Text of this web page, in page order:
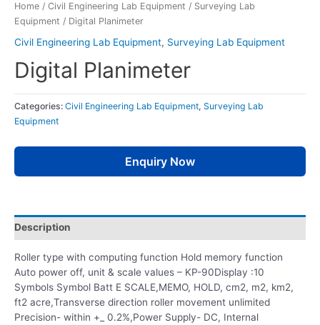
Home / Civil Engineering Lab Equipment / Surveying Lab
Equipment / Digital Planimeter
Civil Engineering Lab Equipment, Surveying Lab Equipment
Digital Planimeter
Categories: Civil Engineering Lab Equipment, Surveying Lab
Equipment
Enquiry Now
Description
Roller type with computing function Hold memory function
Auto power off, unit & scale values – KP-90Display :10
Symbols Symbol Batt E SCALE,MEMO, HOLD, cm2, m2, km2,
ft2 acre,Transverse direction roller movement unlimited
Precision- within +_ 0.2%,Power Supply- DC, Internal